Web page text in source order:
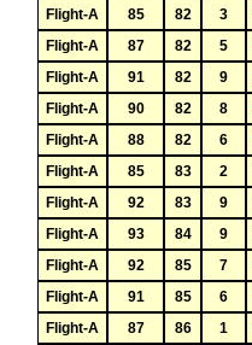
Flight-A
85 82 3
Flight-A
87 82 5
Flight-A
91 82 9
Flight-A
90 82 8
Flight-A
88 82 6
Flight-A
85 83 2
Flight-A
92 83 9
Flight-A
93 84 9
Flight-A
92 85 7
Flight-A
91 85 6
Flight-A
87 86 1